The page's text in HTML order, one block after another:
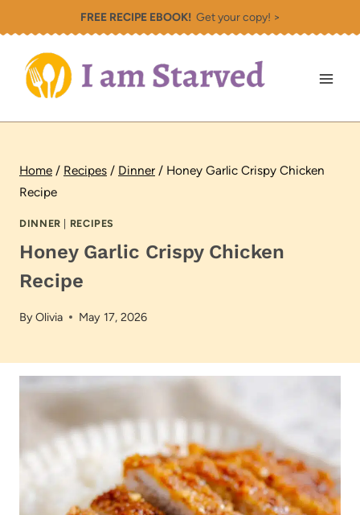
to
content
FREE RECIPE EBOOK!Get your copy! >
Home / Recipes / Dinner / Honey Garlic Crispy Chicken
Recipe
DINNER RECIPES
Honey Garlic Crispy Chicken
Recipe
ByOlivia May 17, 2026